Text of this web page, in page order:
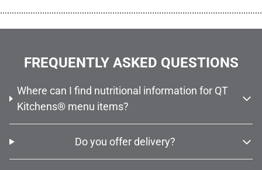
FREQUENTLY ASKED QUESTIONS
Where can I find nutritional information for QT
Kitchens® menu items?
Do you offer delivery?